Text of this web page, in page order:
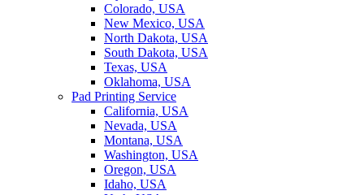
Colorado, USA
New Mexico, USA
North Dakota, USA
South Dakota, USA
Texas, USA
Oklahoma, USA
Pad Printing Service
California, USA
Nevada, USA
Montana, USA
Washington, USA
Oregon, USA
Idaho, USA